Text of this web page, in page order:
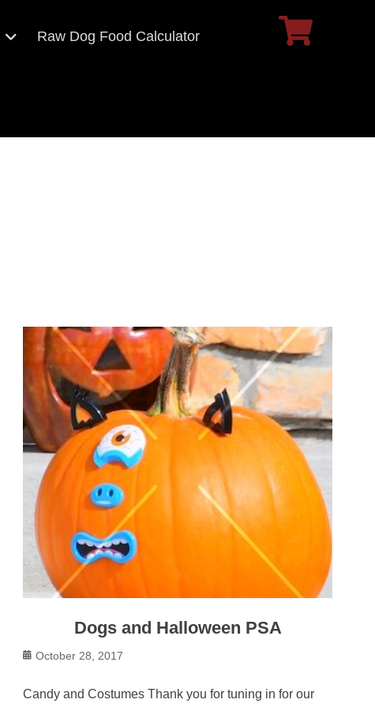
Raw Dog Food Calculator
Dogs and Halloween PSA
Posted
October 28, 2017
Candy and Costumes Thank you for tuning in for our